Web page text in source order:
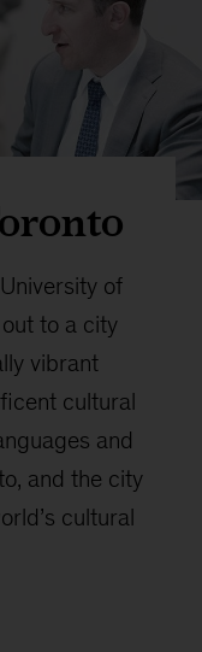
of
to a city
vibrant
cultural
and
and the city
cultural